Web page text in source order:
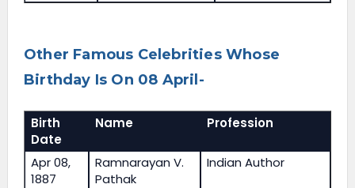
Other Famous Celebrities Whose
Birthday Is On 08 April-
Birth
Date
Name Profession
Apr 08,
1887
Ramnarayan V.
Pathak
Indian Author